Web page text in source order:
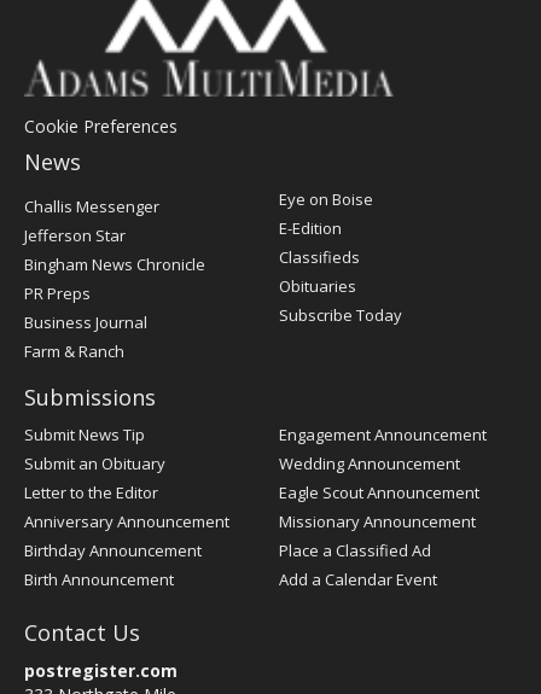
Cookie Preferences
News
Post
Register
Challis Messenger
Jefferson Star
Bingham News Chronicle
PR Preps
Business Journal
Farm & Ranch
Eye on Boise
E-Edition
Classifieds
Obituaries
Subscribe Today
Submissions
Submit News Tip
Submit an Obituary
Letter to the Editor
Anniversary Announcement
Birthday Announcement
Birth Announcement
Engagement Announcement
Wedding Announcement
Eagle Scout Announcement
Missionary Announcement
Place a Classified Ad
Add a Calendar Event
Contact Us
postregister.com